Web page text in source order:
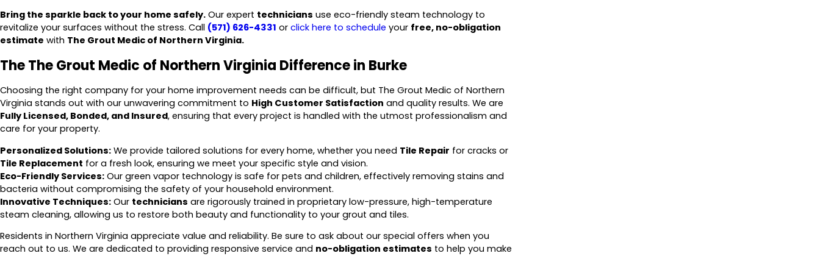
Bring the sparkle back to your home safely. Our expert technicians use eco-friendly steam technology to
revitalize your surfaces without the stress. Call (571) 626-4331 or click here to schedule your free, no-obligation
estimate with The Grout Medic of Northern Virginia.
The The Grout Medic of Northern Virginia Difference in Burke
Choosing the right company for your home improvement needs can be difficult, but The Grout Medic of Northern
Virginia stands out with our unwavering commitment to High Customer Satisfaction and quality results. We are
Fully Licensed, Bonded, and Insured, ensuring that every project is handled with the utmost professionalism and
care for your property.
Personalized Solutions: We provide tailored solutions for every home, whether you need Tile Repair for cracks or
Tile Replacement for a fresh look, ensuring we meet your specific style and vision.
Eco-Friendly Services: Our green vapor technology is safe for pets and children, effectively removing stains and
bacteria without compromising the safety of your household environment.
Innovative Techniques: Our technicians are rigorously trained in proprietary low-pressure, high-temperature
steam cleaning, allowing us to restore both beauty and functionality to your grout and tiles.
Residents in Northern Virginia appreciate value and reliability. Be sure to ask about our special offers when you
reach out to us. We are dedicated to providing responsive service and no-obligation estimates to help you make